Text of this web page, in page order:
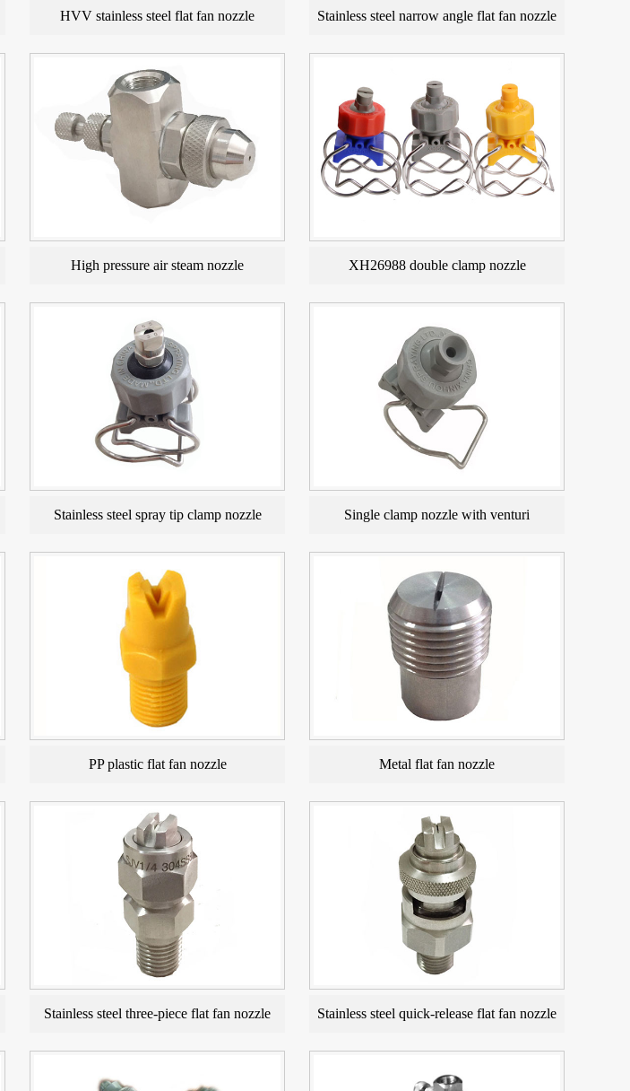
HVV stainless steel flat fan nozzle Stainless steel narrow angle flat fan nozzle
High pressure air steam nozzle XH26988 double clamp nozzle
Stainless steel spray tip clamp nozzle Single clamp nozzle with venturi
PP plastic flat fan nozzle Metal flat fan nozzle
Stainless steel three-piece flat fan nozzle Stainless steel quick-release flat fan nozzle